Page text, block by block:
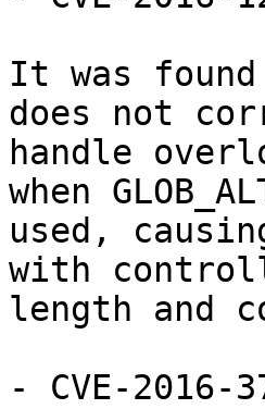
It was
does not
handle
when
used,
with
length and
- CVE-